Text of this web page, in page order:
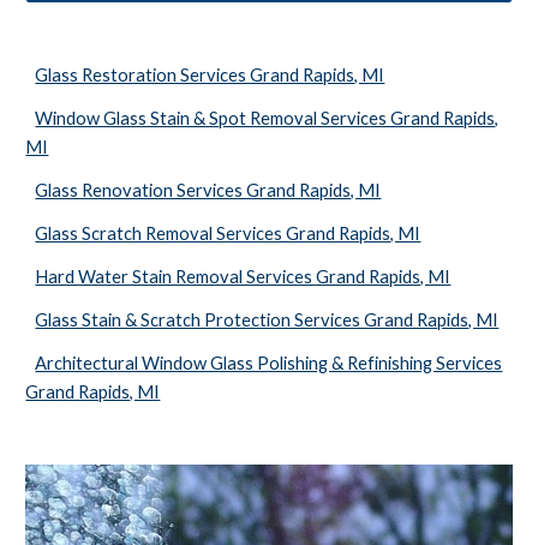
Glass Restoration Services Grand Rapids, MI
Window Glass Stain & Spot Removal Services Grand Rapids,
MI
Glass Renovation Services Grand Rapids, MI
Glass Scratch Removal Services Grand Rapids, MI
Hard Water Stain Removal Services Grand Rapids, MI
Glass Stain & Scratch Protection Services Grand Rapids, MI
Architectural Window Glass Polishing & Refinishing Services
Grand Rapids, MI